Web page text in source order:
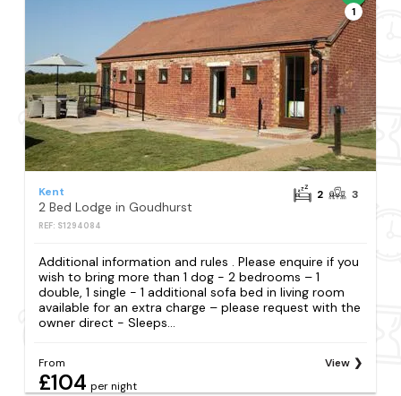
1
Kent
2 Bed Lodge in Goudhurst
REF: S1294084
2 3
Additional information and rules . Please enquire if you
wish to bring more than 1 dog - 2 bedrooms – 1
double, 1 single - 1 additional sofa bed in living room
available for an extra charge – please request with the
owner direct - Sleeps...
From
£104 per night
View